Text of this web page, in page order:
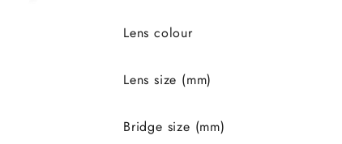
Lens colour
Lens size (mm)
Bridge size (mm)